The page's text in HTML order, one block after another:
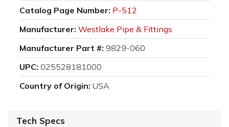
Catalog Page Number: P-512
Manufacturer: Westlake Pipe & Fittings
Manufacturer Part #: 9829-060
UPC: 025528181000
Country of Origin: USA
Tech Specs